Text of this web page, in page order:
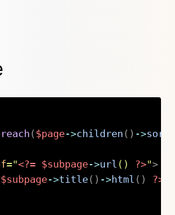
( $page->children ( ) ->
="<?= $subpage->url ( ) ?>">
$subpage->title( ) ->html ( )
?>